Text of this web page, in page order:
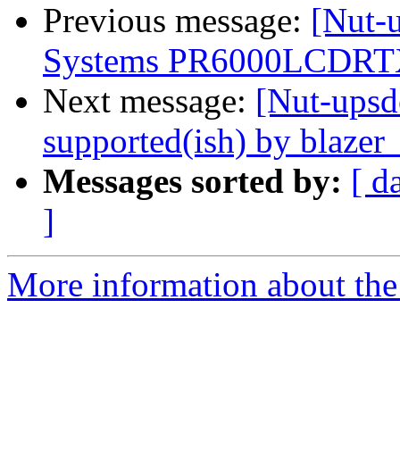
Previous message: [Nut-
Systems
Next message: [Nut-
supported(ish) by
Messages sorted by: [
]
More information about